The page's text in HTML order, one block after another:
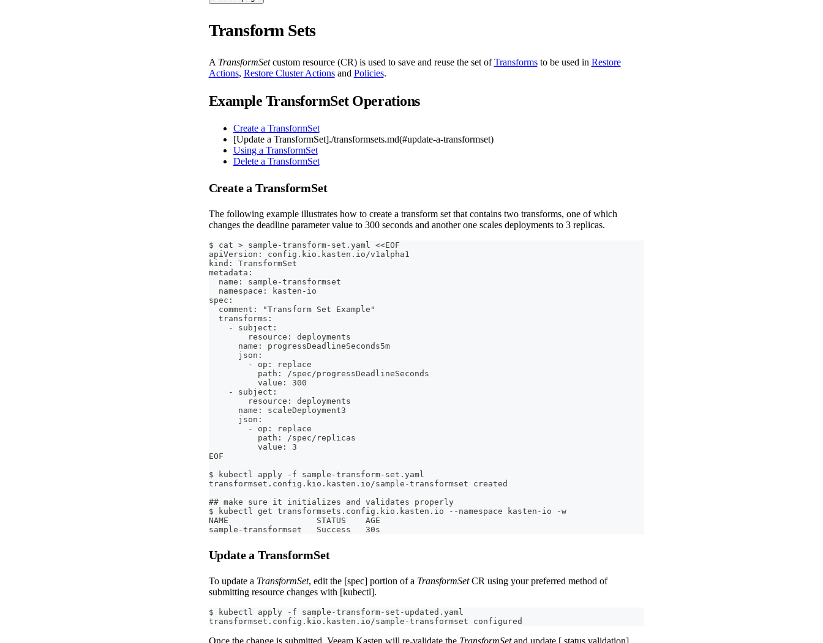
Transform Sets
A TransformSetcustom resource (CR) is used to save and reuse the set ofTransformsto be used in Restore
Actions, Restore Cluster Actionsand Policies.
Example TransformSet Operations
Create a TransformSet
[Update a TransformSet]./transformsets.md(#update-a-transformset)
Using a TransformSet
Delete a TransformSet
Create a TransformSet
The following example illustrates how to create a transform set that contains two transforms, one of which
changes the deadline parameter value to 300 seconds and another one scales deployments to 3 replicas.
$ cat > sample-transform-set.yaml <<EOF
apiVersion: config.kio.kasten.io/v1alpha1
kind: TransformSet
metadata:
  name: sample-transformset
  namespace: kasten-io
spec:
  comment: "Transform Set Example"
  transforms:
    - subject:
        resource: deployments
      name: progressDeadlineSeconds5m
      json:
        - op: replace
          path: /spec/progressDeadlineSeconds
          value: 300
    - subject:
        resource: deployments
      name: scaleDeployment3
      json:
        - op: replace
          path: /spec/replicas
          value: 3
EOF
$ kubectl apply -f sample-transform-set.yaml
transformset.config.kio.kasten.io/sample-transformset created
## make sure it initializes and validates properly
$ kubectl get transformsets.config.kio.kasten.io --namespace kasten-io -w
NAME                  STATUS    AGE
sample-transformset   Success   30s
Update a TransformSet
To update a TransformSet, edit the [spec] portion of a TransformSetCR using your preferred method of
submitting resource changes with [kubectl].
$ kubectl apply -f sample-transform-set-updated.yaml
transformset.config.kio.kasten.io/sample-transformset configured
Once the change is submitted, Veeam Kasten will re-validate the TransformSetand update [.status.validation]